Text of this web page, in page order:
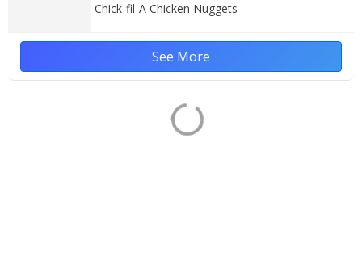
Chick-fil-A Chicken Nuggets
See More